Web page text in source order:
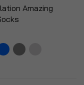
Amazing